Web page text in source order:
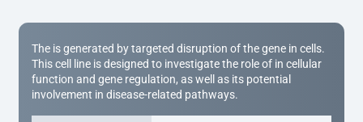
The is generated by targeted disruption of the gene in cells.
This cell line is designed to investigate the role of in cellular
function and gene regulation, as well as its potential
involvement in disease-related pathways.